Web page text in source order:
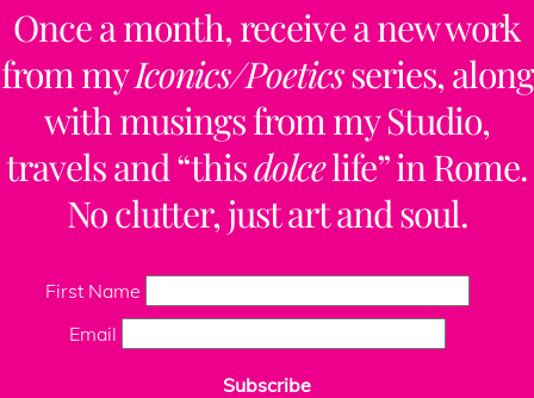
Once a month, receive a new work
from myIconics/Poeticsseries, along
with musings from my Studio,
travels and “thisdolcelife” in Rome.
No clutter, just art and soul.
First Name
Email
Subscribe